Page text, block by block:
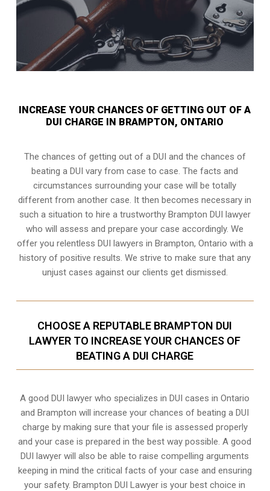
INCREASE YOUR CHANCES OF GETTING OUT OF A
DUI CHARGE IN BRAMPTON, ONTARIO
The chances of getting out of a DUI and the chances of
beating a DUI vary from case to case. The facts and
circumstances surrounding your case will be totally
different from another case. It then becomes necessary in
such a situation to hire a trustworthy Brampton DUI lawyer
who will assess and prepare your case accordingly. We
offer you relentless DUI lawyers in Brampton, Ontario with a
history of positive results. We strive to make sure that any
unjust cases against our clients get dismissed.
CHOOSE A REPUTABLE BRAMPTON DUI
LAWYER TO INCREASE YOUR CHANCES OF
BEATING A DUI CHARGE
A good DUI lawyer who specializes in DUI cases in Ontario
and Brampton will increase your chances of beating a DUI
charge by making sure that your file is assessed properly
and your case is prepared in the best way possible. A good
DUI lawyer will also be able to raise compelling arguments
keeping in mind the critical facts of your case and ensuring
your safety. Brampton DUI Lawyer is your best choice in